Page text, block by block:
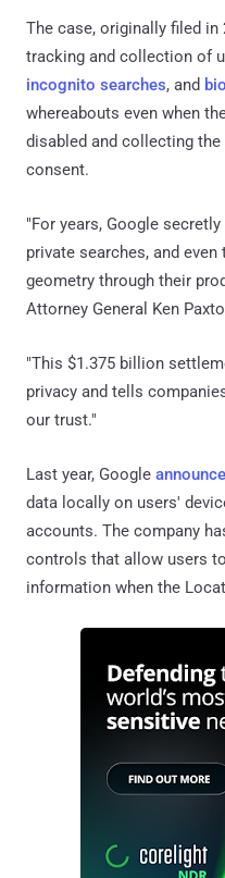
The case, originally filed in
tracking and collection of
incognito searches, and
whereabouts even when
disabled and collecting
consent.
"For years, Google
private searches, and
geometry through their
Attorney General Ken
"This $1.375 billion
privacy and tells
our trust."
Last year, Google
data locally on users'
accounts. The company
controls that allow users
information when the